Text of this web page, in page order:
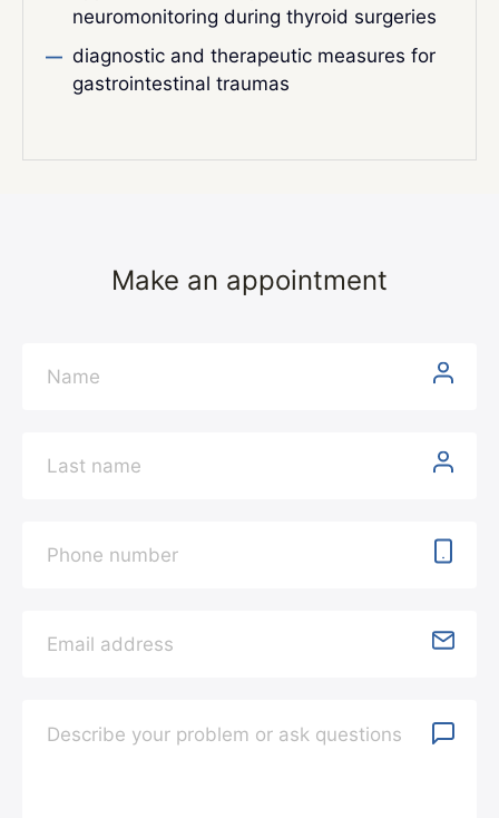
neuromonitoring during thyroid surgeries
diagnostic and therapeutic measures for
gastrointestinal traumas
Make an appointment